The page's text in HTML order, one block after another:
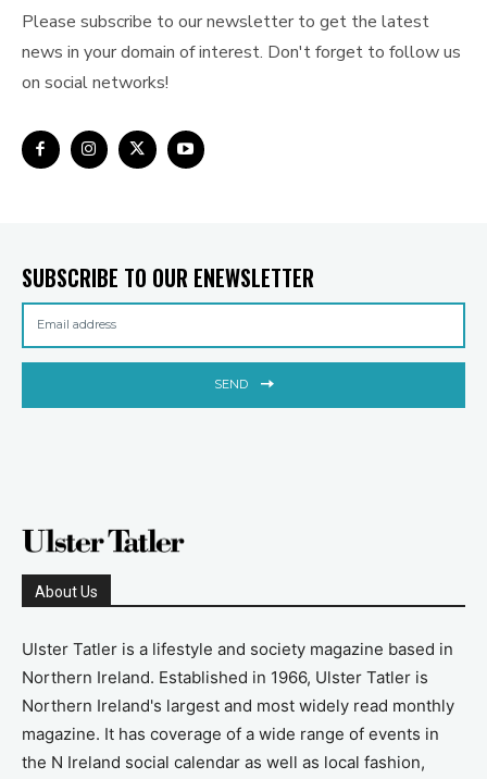
Please subscribe to our newsletter to get the latest
news in your domain of interest. Don't forget to follow us
on social networks!
SUBSCRIBE TO OUR ENEWSLETTER
SEND
About Us
Ulster Tatler is a lifestyle and society magazine based in
Northern Ireland. Established in 1966, Ulster Tatler is
Northern Ireland's largest and most widely read monthly
magazine. It has coverage of a wide range of events in
the N Ireland social calendar as well as local fashion,